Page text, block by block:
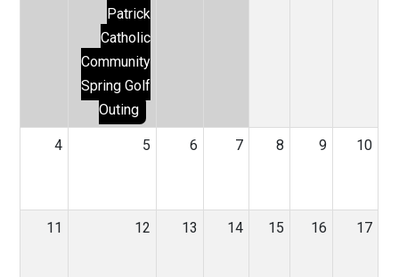
Patrick
Catholic
Community
Spring Golf
Outing
4 5 6 7 8 9 10
11 12 13 14 15 16 17